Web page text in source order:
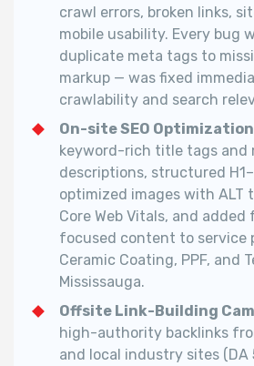
crawl errors, broken links,
mobile usability. Every bug
duplicate meta tags to
markup — was fixed
crawlability and search
On-site SEO
keyword-rich title tags and
descriptions, structured
optimized images with ALT
Core Web Vitals, and
focused content to service
Ceramic Coating, PPF, and
Mississauga.
Offsite Link-Building
high-authority backlinks
and local industry sites (DA